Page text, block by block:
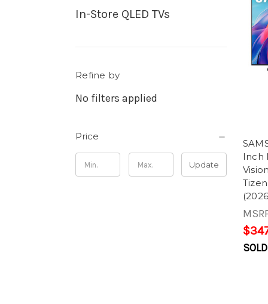
In-Store QLED TVs
Refine by
No filters applied
Price
Update
Inch